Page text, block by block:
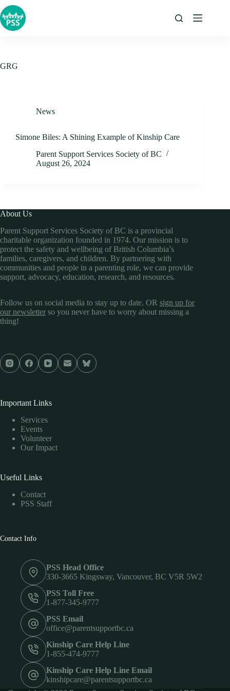
Skip
to
content
GRG
News
Simone Biles: A Shining Example of Kinship Care
Parent Support Services Society of BC
August 26, 2024
About Us
Parent Support Services Society of BC is a provincial
charitable organization founded in 1974. Our mission is to
protect the safety and wellbeing of British Columbia’s
families, caregivers, and children. By partnering with
communities and people in a parenting role, we can provide
support, advocacy, education, research, and resources.
Follow us on social media to stay up to date. OR sign up for
our newsletter so you never have to worry about missing a
thing!
Important Links
Services
Events
Volunteer
Our Impact
Useful Links
Contact
PSS Staff
Contact Info
PSS Head Office
330-3665 Kingsway, Vancouver, BC V5R 5W2
PSS Toll Free
1-877-345-9777
PSS Email
office@parentsupportbc.ca
Kinship Care Help Line
1-855-474-9777
Kinship Care Help Line Email
kinshipcare@parentsupportbc.ca